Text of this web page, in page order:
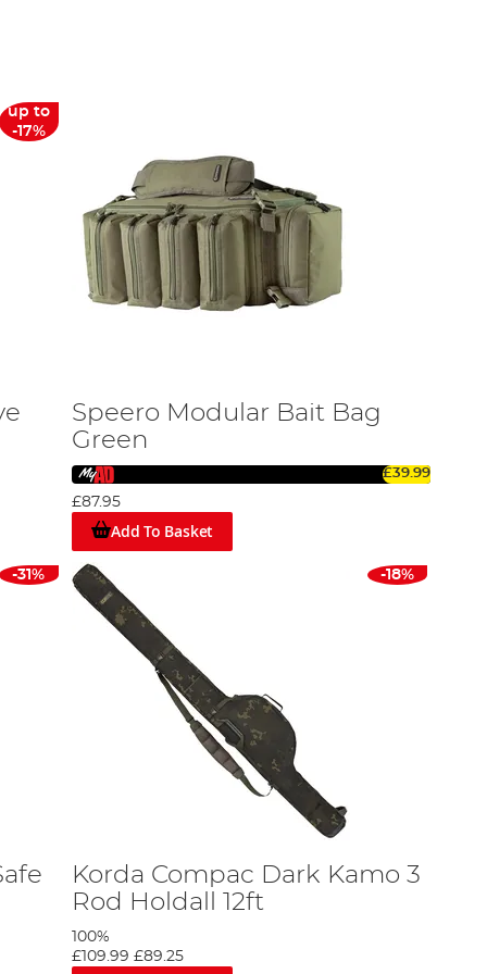
carrying.
Our range includes various sizes and materials,
and are crafted to provide maximum protection
and robust designs, they keep your gear
or in warmer weather.
from any potential damage.
experience. These bags provide safe and
them.
robust protection, keeping your reels in pristine
that meets these needs and more. From
up to
-17%
Speero Modular Bait Bag
Green
£39.99
£87.95
Add To Basket
-31% -18%
Korda Compac Dark Kamo 3
Rod Holdall 12ft
100%
£109.99 £89.25